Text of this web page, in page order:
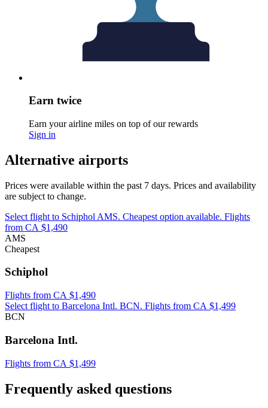
Earn twice
Earn your airline miles on top of our rewards
Sign in
Alternative airports
Prices were available within the past 7 days. Prices and availability
are subject to change.
Select flight to Schiphol AMS. Cheapest option available. Flights
from CA $1,490
AMS
Cheapest
Schiphol
Flights from CA $1,490
Select flight to Barcelona Intl. BCN. Flights from CA $1,499
BCN
Barcelona Intl.
Flights from CA $1,499
Frequently asked questions